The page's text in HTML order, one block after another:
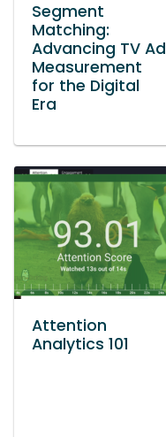
Segment
Matching:
Advancing TV Ad
Measurement
for the Digital
Era
Attention
Analytics 101